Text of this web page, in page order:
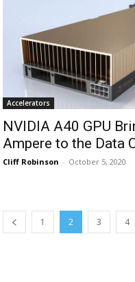
Accelerators
NVIDIA A40 GPU
Ampere to the Data
Cliff Robinson - October 5, 2020
1 2 3 4